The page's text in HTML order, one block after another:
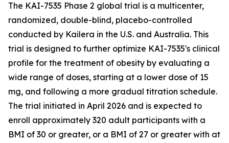
The KAI-7535 Phase 2 global trial is a multicenter,
randomized, double-blind, placebo-controlled
conducted by Kailera in the U.S. and Australia. This
trial is designed to further optimize KAI-7535's clinical
profile for the treatment of obesity by evaluating a
wide range of doses, starting at a lower dose of 15
mg, and following a more gradual titration schedule.
The trial initiated in April 2026 and is expected to
enroll approximately 320 adult participants with a
BMI of 30 or greater, or a BMI of 27 or greater with at